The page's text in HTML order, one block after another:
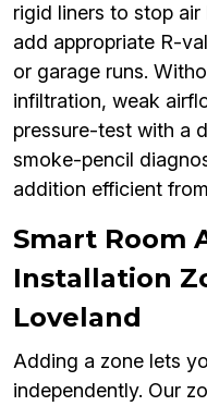
rigid liners to stop
add appropriate R-
or garage runs.
infiltration, weak
pressure-test with a
smoke-pencil
addition efficient
Smart Room
Installation
Loveland
Adding a zone lets
independently. Our